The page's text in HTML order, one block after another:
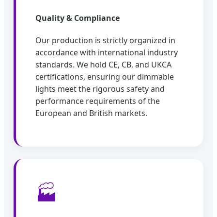
Quality & Compliance
Our production is strictly organized in
accordance with international industry
standards. We hold CE, CB, and UKCA
certifications, ensuring our dimmable
lights meet the rigorous safety and
performance requirements of the
European and British markets.
🏭